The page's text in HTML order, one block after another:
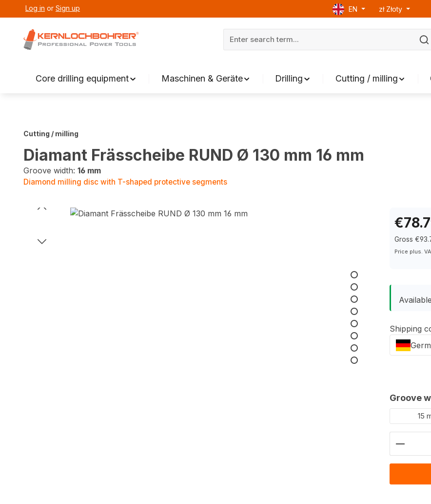
Skip to main navigation
Log in or Sign up EN zł Złoty
Core drilling equipment Maschinen & Geräte Drilling Cutting / milling
Cutting / milling
Diamant Frässcheibe RUND Ø 130 mm 16 mm
Groove width: 16 mm
Diamond milling disc with T-shaped protective segments
Skip image gallery
Gross
Price plus.
Shipping
Select
Groove
15